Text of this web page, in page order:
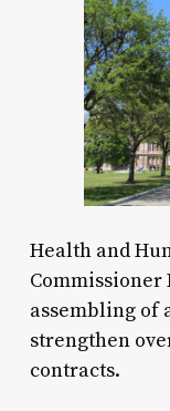
Health and
Commissioner
assembling of
strengthen
contracts.